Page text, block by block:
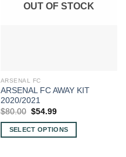
OUT OF STOCK
ARSENAL FC
ARSENAL FC AWAY KIT
2020/2021
$80.00 Original
was:
$80.00.
$54.99Current
is:
$54.99.
SELECT OPTIONS